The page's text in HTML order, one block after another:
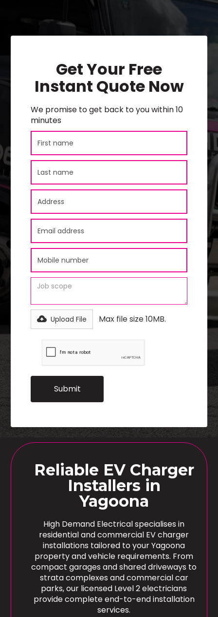
Get Your Free
Instant Quote Now
We promise to get back to you within 10
minutes
Upload File Max file size 10MB.
Reliable EV Charger
Installers in
Yagoona
High Demand Electrical specialises in
residential and commercial EV charger
installations tailored to your Yagoona
property and vehicle requirements. From
compact garages and shared driveways to
strata complexes and commercial car
parks, our licensed Level 2 electricians
provide complete end-to-end installation
services.